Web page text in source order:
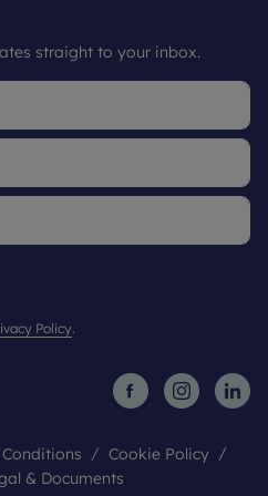
straight to your inbox.
Policy.
Cookie Policy
& Documents